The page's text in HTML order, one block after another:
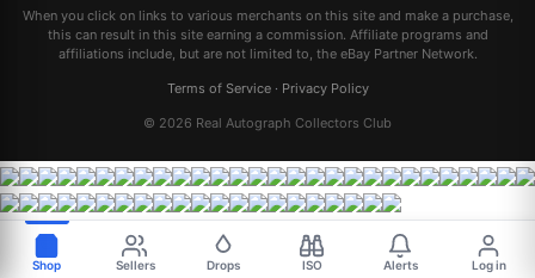
When you click on links to various merchants on this site and make a purchase,
this can result in this site earning a commission. Affiliate programs and
affiliations include, but are not limited to, the eBay Partner Network.
Terms of Service· Privacy Policy
© 2026 Real Autograph Collectors Club
Shop Sellers Drops ISO Alerts Log in